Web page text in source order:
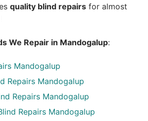
quality blind repairs for almost
We Repair in Mandogalup:
Mandogalup
Repairs Mandogalup
Repairs Mandogalup
Repairs Mandogalup